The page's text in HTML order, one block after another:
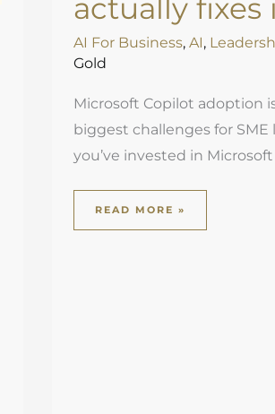
actually fixes
AI For Business, AI,
Gold
Microsoft Copilot adoption
biggest challenges for SME
you’ve invested in
READ MORE »